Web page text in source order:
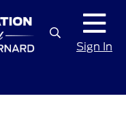
Sign In